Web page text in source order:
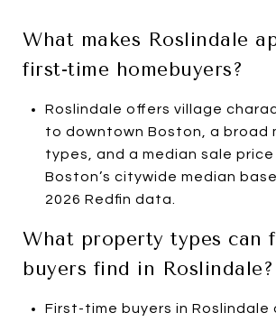
What makes Roslindale
first-time homebuyers?
Roslindale offers village
to downtown Boston, a broad
types, and a median sale
Boston’s citywide median
2026 Redfin data.
What property types can
buyers find in Roslindale?
First-time buyers in Roslindale